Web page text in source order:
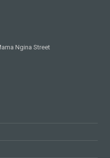
Ngina Street